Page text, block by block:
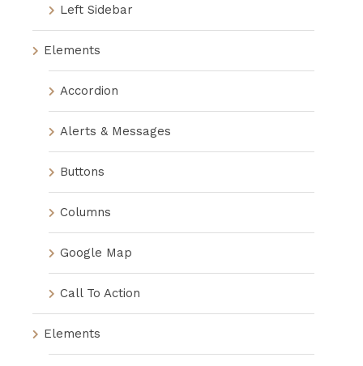
Left Sidebar
Elements
Accordion
Alerts & Messages
Buttons
Columns
Google Map
Call To Action
Elements